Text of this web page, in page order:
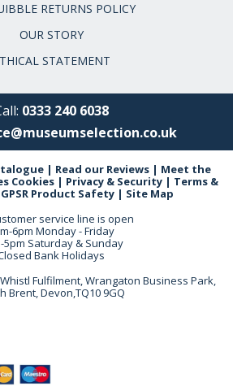
RETURNS POLICY
OUR STORY
STATEMENT
0333 240 6038
| Read our Reviews | Meet the
Cookies| Privacy & Security| Terms &
GPSR Product Safety | Site Map
service line is open
6pm Monday - Friday
5pm Saturday & Sunday
Bank Holidays
Fulfilment, Wrangaton Business Park,
Brent, Devon,TQ10 9GQ